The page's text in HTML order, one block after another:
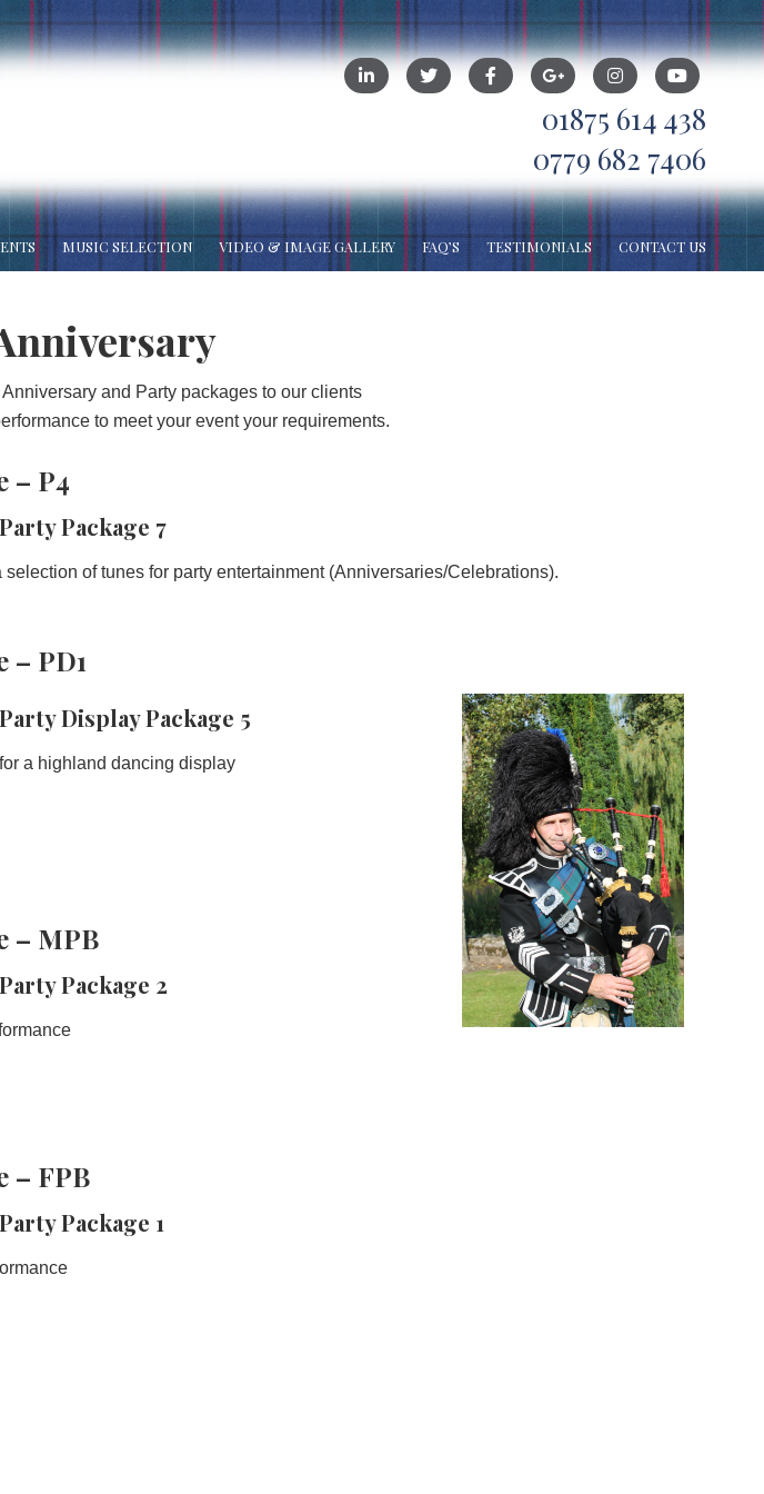
01875 614 438
0779 682 7406
MUSIC SELECTION VIDEO & IMAGE GALLERY FAQ’S TESTIMONIALS CONTACT US
and Party packages to our clients
to meet your event your requirements.
– P4
Package 7
selection of tunes for party entertainment (Anniversaries/Celebrations).
– PD1
Display Package 5
a highland dancing display
– MPB
Package 2
– FPB
Package 1